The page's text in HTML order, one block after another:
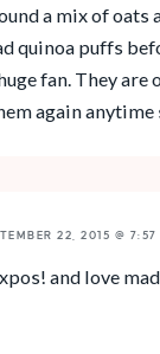
a mix of oats
quinoa puffs
fan. They are
again anytime
22, 2015 @ 7:57
and love